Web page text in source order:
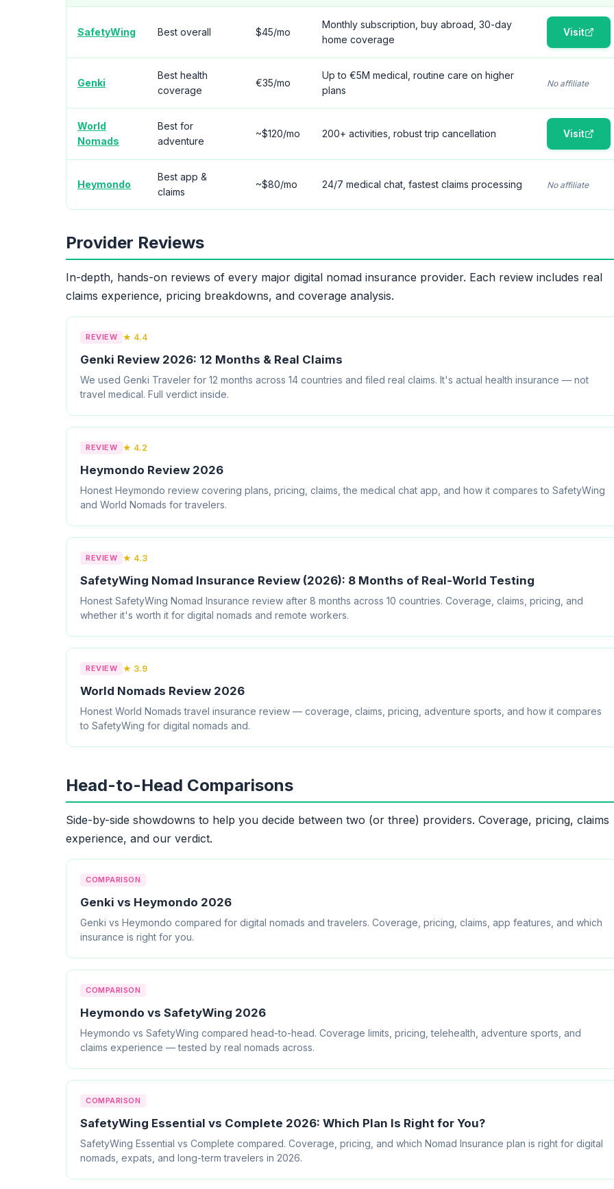
SafetyWing Best overall $45/mo
Monthly subscription, buy abroad, 30-day
home coverage
Visit
Genki
Best health
coverage
€35/mo
Up to €5M medical, routine care on higher
plans
No affiliate
World
Nomads
Best for
adventure
~$120/mo 200+ activities, robust trip cancellation Visit
Heymondo
Best app &
claims
~$80/mo 24/7 medical chat, fastest claims processing No affiliate
Provider Reviews
In-depth, hands-on reviews of every major digital nomad insurance provider. Each review includes real
claims experience, pricing breakdowns, and coverage analysis.
REVIEW ★ 4.4
Genki Review 2026: 12 Months & Real Claims
We used Genki Traveler for 12 months across 14 countries and filed real claims. It's actual health insurance — not
travel medical. Full verdict inside.
REVIEW ★ 4.2
Heymondo Review 2026
Honest Heymondo review covering plans, pricing, claims, the medical chat app, and how it compares to SafetyWing
and World Nomads for travelers.
REVIEW ★ 4.3
SafetyWing Nomad Insurance Review (2026): 8 Months of Real-World Testing
Honest SafetyWing Nomad Insurance review after 8 months across 10 countries. Coverage, claims, pricing, and
whether it's worth it for digital nomads and remote workers.
REVIEW ★ 3.9
World Nomads Review 2026
Honest World Nomads travel insurance review — coverage, claims, pricing, adventure sports, and how it compares
to SafetyWing for digital nomads and.
Head-to-Head Comparisons
Side-by-side showdowns to help you decide between two (or three) providers. Coverage, pricing, claims
experience, and our verdict.
COMPARISON
Genki vs Heymondo 2026
Genki vs Heymondo compared for digital nomads and travelers. Coverage, pricing, claims, app features, and which
insurance is right for you.
COMPARISON
Heymondo vs SafetyWing 2026
Heymondo vs SafetyWing compared head-to-head. Coverage limits, pricing, telehealth, adventure sports, and
claims experience — tested by real nomads across.
COMPARISON
SafetyWing Essential vs Complete 2026: Which Plan Is Right for You?
SafetyWing Essential vs Complete compared. Coverage, pricing, and which Nomad Insurance plan is right for digital
nomads, expats, and long-term travelers in 2026.